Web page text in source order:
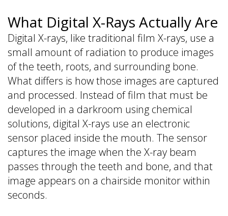
What Digital X-Rays Actually Are
Digital X-rays, like traditional film X-rays, use a
small amount of radiation to produce images
of the teeth, roots, and surrounding bone.
What differs is how those images are captured
and processed. Instead of film that must be
developed in a darkroom using chemical
solutions, digital X-rays use an electronic
sensor placed inside the mouth. The sensor
captures the image when the X-ray beam
passes through the teeth and bone, and that
image appears on a chairside monitor within
seconds.